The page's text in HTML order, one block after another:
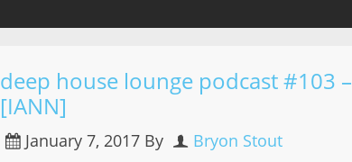
deep house lounge podcast #103 –
[IANN]
January 7, 2017 By Bryon Stout